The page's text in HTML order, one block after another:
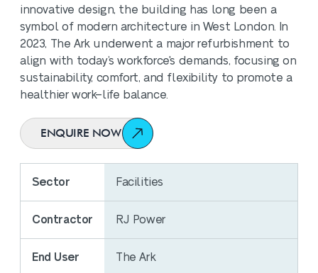
innovative design, the building has long been a
symbol of modern architecture in West London. In
2023, The Ark underwent a major refurbishment to
align with today’s workforce's demands, focusing on
sustainability, comfort, and flexibility to promote a
healthier work–life balance.
ENQUIRE NOW
Sector Facilities
Contractor RJ Power
End User The Ark